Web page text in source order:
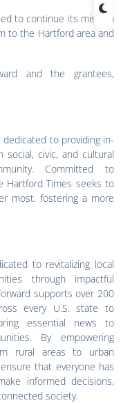
to continue its mission
to the Hartford area and
and the grantees,
to providing in-
civic, and cultural
Committed to
Hartford Times seeks to
most, fostering a more
to revitalizing local
through impactful
supports over 200
every U.S. state to
essential news to
By empowering
rural areas to urban
that everyone has
informed decisions,
society.